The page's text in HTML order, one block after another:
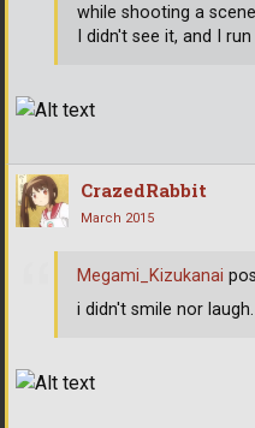
while shooting a
I didn't see it, and I
CrazedRabbit
March 2015
Megami_Kizukanai
i didn't smile nor